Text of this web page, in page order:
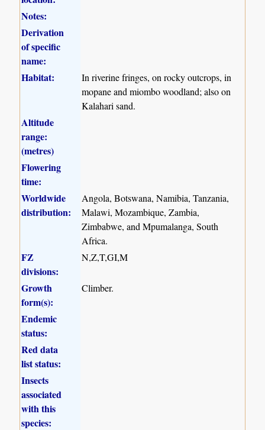
Notes:
Derivation
of specific
name:
Habitat:
In riverine fringes, on rocky outcrops, in
mopane and miombo woodland; also on
Kalahari sand.
Altitude
range:
(metres)
Flowering
time:
Worldwide
distribution:
Angola, Botswana, Namibia, Tanzania,
Malawi, Mozambique, Zambia,
Zimbabwe, and Mpumalanga, South
Africa.
FZ
divisions:
N,Z,T,GI,M
Growth
form(s):
Climber.
Endemic
status:
Red data
list status:
Insects
associated
with this
species: